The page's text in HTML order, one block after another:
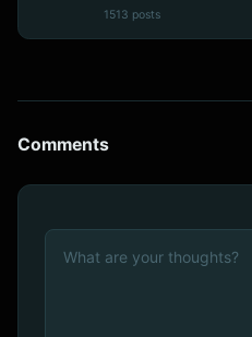
1513 posts
Comments